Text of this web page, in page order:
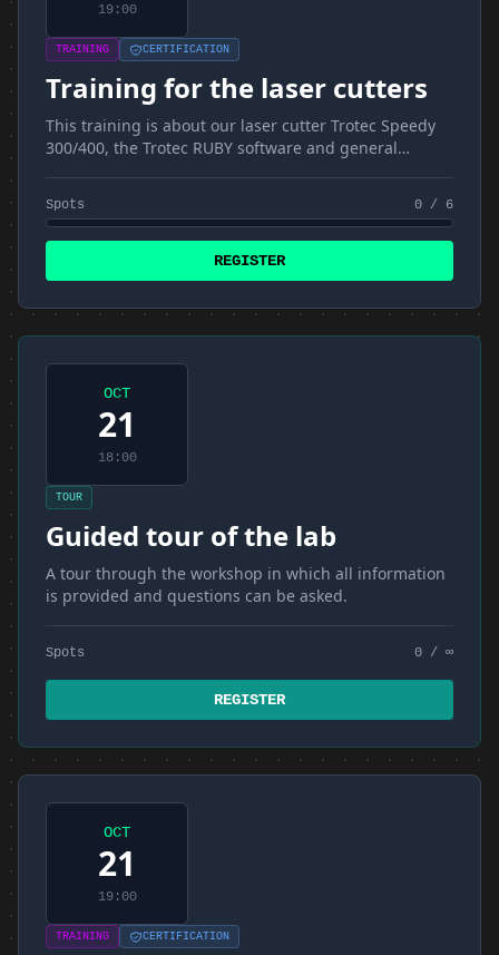
19:00
TRAINING CERTIFICATION
Training for the laser cutters
This training is about our laser cutter Trotec Speedy
300/400, the Trotec RUBY software and general
Spots 0 / 6
REGISTER
OCT
21
18:00
TOUR
Guided tour of the lab
A tour through the workshop in which all information
is provided and questions can be asked.
Spots 0 / ∞
REGISTER
OCT
21
19:00
TRAINING CERTIFICATION